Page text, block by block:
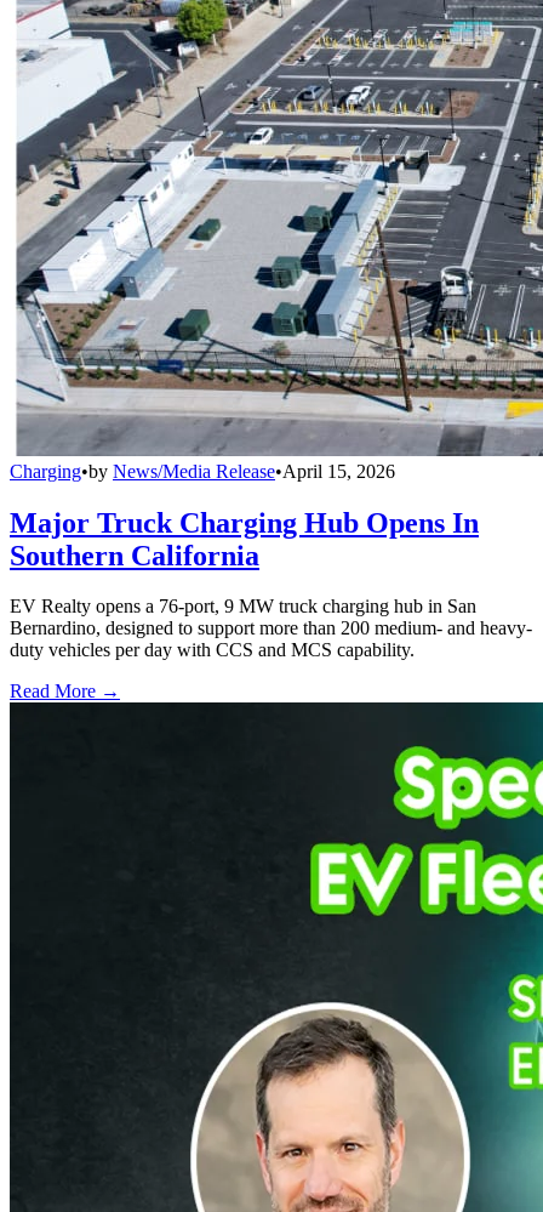
Charging•by News/Media Release•April 15, 2026
Major Truck Charging Hub Opens In
Southern California
EV Realty opens a 76-port, 9 MW truck charging hub in San
Bernardino, designed to support more than 200 medium- and heavy-
duty vehicles per day with CCS and MCS capability.
Read More →